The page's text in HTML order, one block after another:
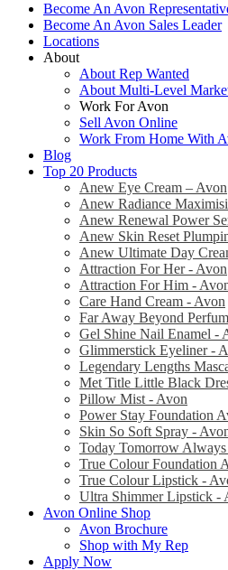
Become An Avon
Become An Avon Sales Leader
Locations
About
About Rep Wanted
About Multi-Level
Work For Avon
Sell Avon Online
Work From Home With
Blog
Top 20 Products
Anew Eye Cream – Avon
Anew Radiance
Anew Renewal Power
Anew Skin Reset
Anew Ultimate Day
Attraction For Her - Avon
Attraction For Him -
Care Hand Cream - Avon
Far Away Beyond
Gel Shine Nail Enamel -
Glimmerstick Eyeliner -
Legendary Lengths
Met Title Little Black
Pillow Mist - Avon
Power Stay Foundation
Skin So Soft Spray -
Today Tomorrow
True Colour Foundation
True Colour Lipstick -
Ultra Shimmer Lipstick -
Avon Online Shop
Avon Brochure
Shop with My Rep
Apply Now